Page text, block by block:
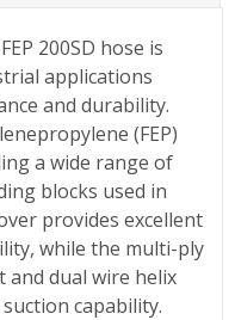
200SD hose is
applications
and durability.
(FEP)
a wide range of
blocks used in
provides excellent
while the multi-ply
dual wire helix
capability.